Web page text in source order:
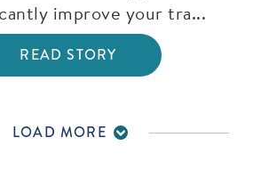
improve your tra...
READ STORY
LOAD MORE